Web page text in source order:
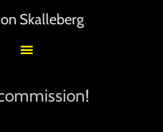
Skalleberg